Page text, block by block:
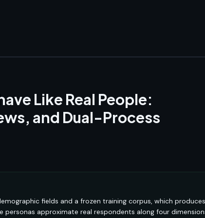
Like Real People:
and Dual-Process
fields and a frozen training corpus, which produces
personas approximate real respondents along four